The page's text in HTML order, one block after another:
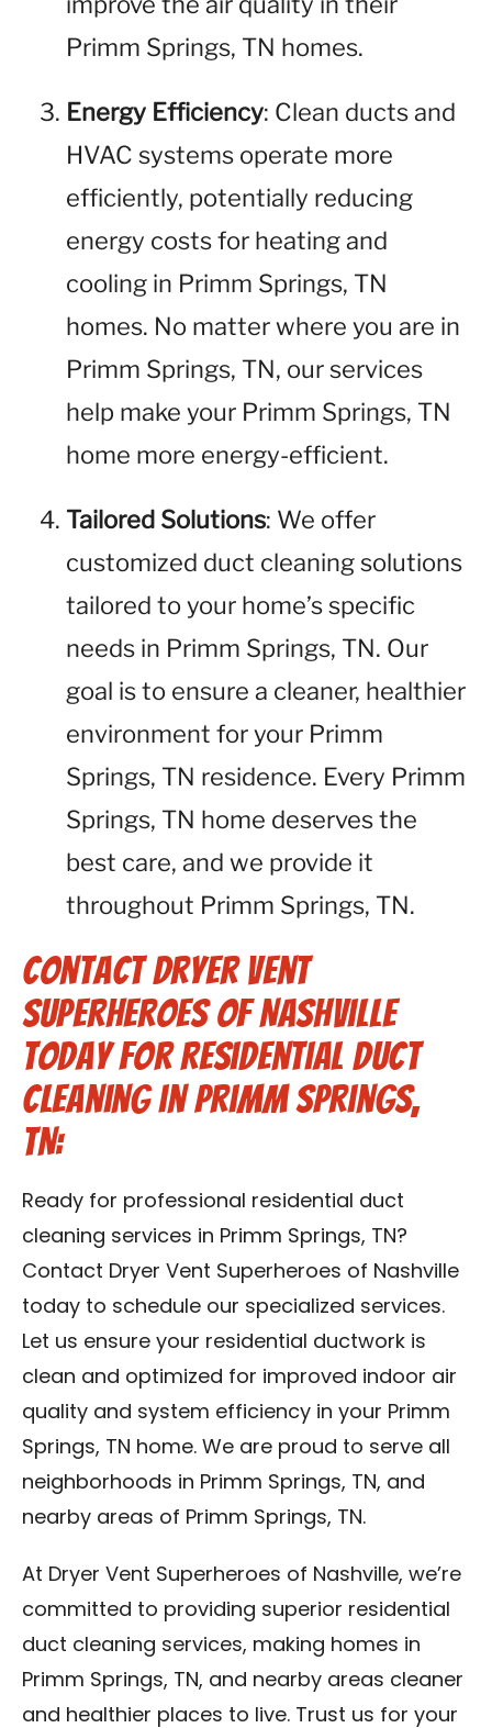
Primm Springs, TN homes.
Energy Efficiency: Clean ducts and
HVAC systems operate more
efficiently, potentially reducing
energy costs for heating and
cooling in Primm Springs, TN
homes. No matter where you are in
Primm Springs, TN, our services
help make your Primm Springs, TN
home more energy-efficient.
Tailored Solutions: We offer
customized duct cleaning solutions
tailored to your home’s specific
needs in Primm Springs, TN. Our
goal is to ensure a cleaner, healthier
environment for your Primm
Springs, TN residence. Every Primm
Springs, TN home deserves the
best care, and we provide it
throughout Primm Springs, TN.
Contact Dryer Vent
Superheroes of Nashville
Today for Residential Duct
Cleaning in Primm Springs,
TN:
Ready for professional residential duct
cleaning services in Primm Springs, TN?
Contact Dryer Vent Superheroes of Nashville
today to schedule our specialized services.
Let us ensure your residential ductwork is
clean and optimized for improved indoor air
quality and system efficiency in your Primm
Springs, TN home. We are proud to serve all
neighborhoods in Primm Springs, TN, and
nearby areas of Primm Springs, TN.
At Dryer Vent Superheroes of Nashville, we’re
committed to providing superior residential
duct cleaning services, making homes in
Primm Springs, TN, and nearby areas cleaner
and healthier places to live. Trust us for your